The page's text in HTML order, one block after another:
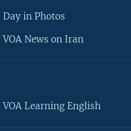
Day in Photos
VOA News on Iran
VOA Learning English